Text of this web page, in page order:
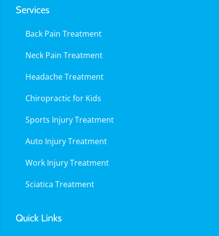
Services
Back Pain Treatment
Neck Pain Treatment
Headache Treatment
Chiropractic for Kids
Sports Injury Treatment
Auto Injury Treatment
Work Injury Treatment
Sciatica Treatment
Quick Links